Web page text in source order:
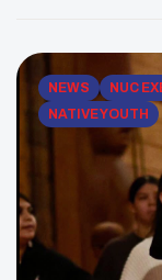
build
NEWS NUC
NATIVE YOUTH